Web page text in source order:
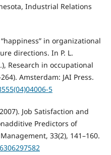
Industrial Relations
in organizational
directions. In P. L.
Research in occupational
Amsterdam: JAI Press.
5
Job Satisfaction and
Predictors of
33(2), 141–160.